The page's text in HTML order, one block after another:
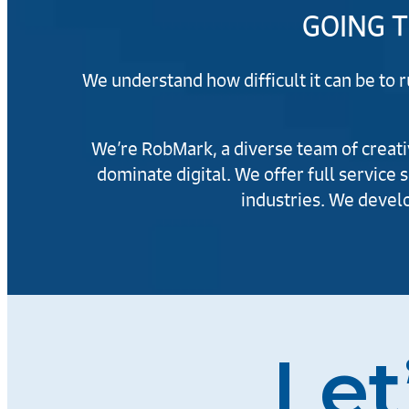
GOING
We understand how difficult it can be to
We’re RobMark, a diverse team of
dominate digital. We offer full service
industries. We